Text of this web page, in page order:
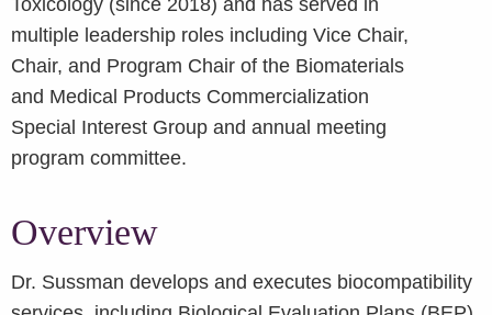
Toxicology (since 2018) and has served in
multiple leadership roles including Vice Chair,
Chair, and Program Chair of the Biomaterials
and Medical Products Commercialization
Special Interest Group and annual meeting
program committee.
Overview
Dr. Sussman develops and executes biocompatibility